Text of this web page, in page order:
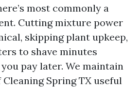
most commonly a
Cutting mixture power
skipping plant upkeep,
to shave minutes
pay later. We maintain
Spring TX useful